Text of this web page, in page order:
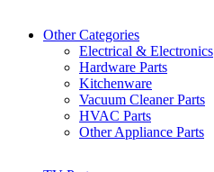
Other Categories
Electrical & Electronics
Hardware Parts
Kitchenware
Vacuum Cleaner Parts
HVAC Parts
Other Appliance Parts